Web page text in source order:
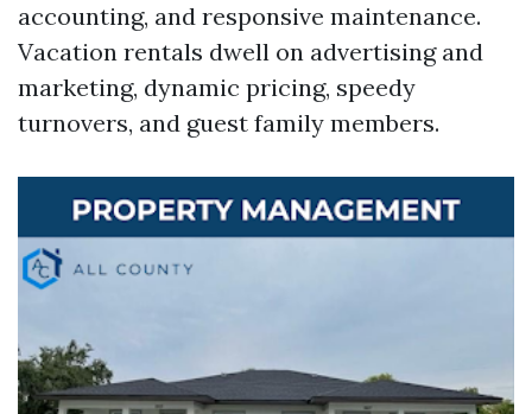
accounting, and responsive maintenance.
Vacation rentals dwell on advertising and
marketing, dynamic pricing, speedy
turnovers, and guest family members.